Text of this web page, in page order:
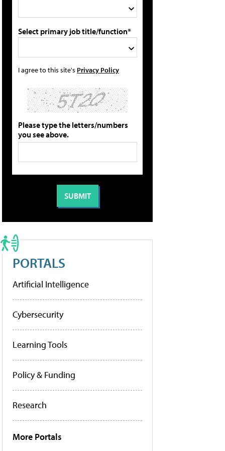
Select primary job title/function*
I agree to this site's Privacy Policy
Please type the letters/numbers
you see above.
PORTALS
Artificial Intelligence
Cybersecurity
Learning Tools
Policy & Funding
Research
More Portals